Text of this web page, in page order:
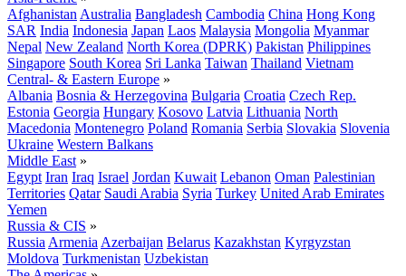
Afghanistan Australia Bangladesh Cambodia China Hong Kong
SAR India Indonesia Japan Laos Malaysia Mongolia Myanmar
Nepal New Zealand North Korea (DPRK) Pakistan Philippines
Singapore South Korea Sri Lanka Taiwan Thailand Vietnam
Central- & Eastern Europe »
Albania Bosnia & Herzegovina Bulgaria Croatia Czech Rep.
Estonia Georgia Hungary Kosovo Latvia Lithuania North
Macedonia Montenegro Poland Romania Serbia Slovakia Slovenia
Ukraine Western Balkans
Middle East »
Egypt Iran Iraq Israel Jordan Kuwait Lebanon Oman Palestinian
Territories Qatar Saudi Arabia Syria Turkey United Arab Emirates
Yemen
Russia & CIS »
Russia Armenia Azerbaijan Belarus Kazakhstan Kyrgyzstan
Moldova Turkmenistan Uzbekistan